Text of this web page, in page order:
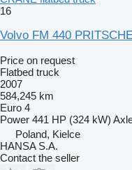
16
Volvo FM 440
Price on request
Flatbed truck
2007
584,245 km
Euro 4
Power 441 HP (324 kW)
Poland, Kielce
HANSA S.A.
Contact the seller